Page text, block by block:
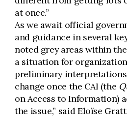
at once.”
As we await official
and guidance in several
noted grey areas within
a situation for
preliminary
change once the CAI (the
on Access to Information)
the issue,” said Eloïse